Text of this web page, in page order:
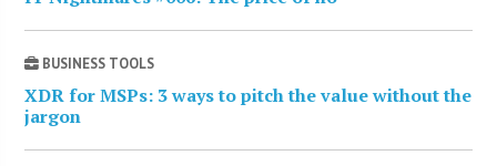
BUSINESS TOOLS
XDR for MSPs: 3 ways to pitch the value without the
jargon